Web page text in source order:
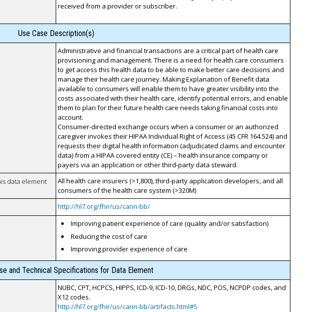
received from a provider or subscriber.
Use Case Description(s)
Administrative and financial transactions are a critical part of health care
provisioning and management. There is a need for health care consumers
to get access this health data to be able to make better care decisions and
manage their health care journey. Making Explanation of Benefit data
available to consumers will enable them to have greater visibility into the
costs associated with their health care, identify potential errors, and enable
them to plan for their future health care needs taking financial costs into
account.
Consumer-directed exchange occurs when a consumer or an authorized
caregiver invokes their HIPAA Individual Right of Access (45 CFR 164.524) and
requests their digital health information (adjudicated claims and encounter
data) from a HIPAA covered entity (CE) – health insurance company or
payers via an application or other third-party data steward.
data element
All health care insurers (>1,800), third-party application developers, and all
consumers of the health care system (>320M)
http://hl7.org/fhir/us/carin-bb/
Improving patient experience of care (quality and/or satisfaction)
Reducing the cost of care
Improving provider experience of care
and Technical Specifications for Data Element
NUBC, CPT, HCPCS, HIPPS, ICD-9, ICD-10, DRGs, NDC, POS, NCPDP codes, and
X12 codes.
http://hl7.org/fhir/us/carin-bb/artifacts.html#5